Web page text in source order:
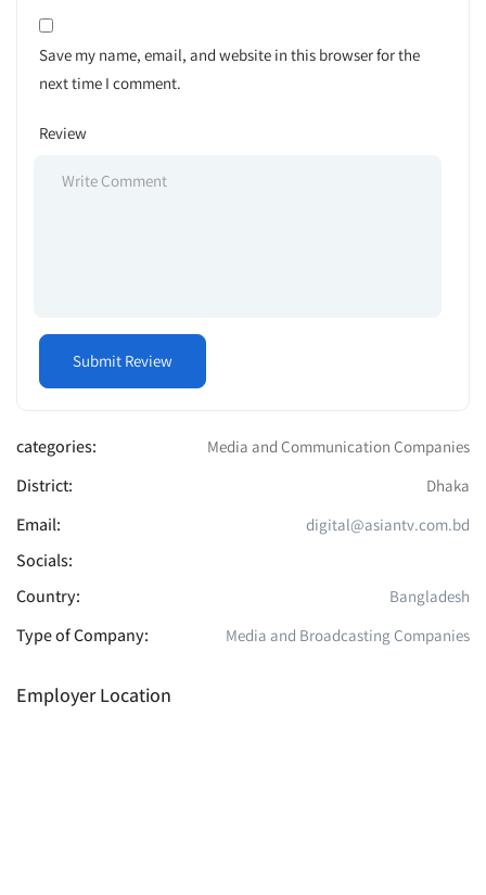
Save my name, email, and website in this browser for the
next time I comment.
Review
categories: Media and Communication Companies
District: Dhaka
Email: digital@asiantv.com.bd
Socials:
Country:
Bangladesh
Type of Company: Media and Broadcasting Companies
Employer Location